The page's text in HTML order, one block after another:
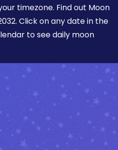
timezone. Find out Moon
Click on any date in the
to see daily moon